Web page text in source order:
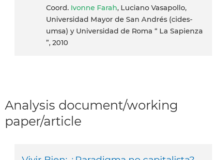
coord. Ivonne Farah, Luciano Vasapollo,
Universidad Mayor de San Andrés (cides-
umsa) y Universidad de Roma “ La Sapienza
”, 2010
Analysis document/working
paper/article